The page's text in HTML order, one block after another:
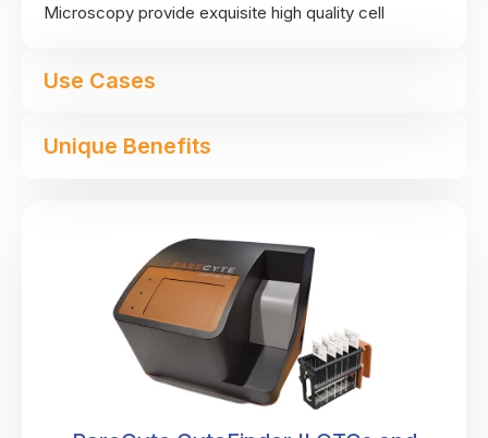
Microscopy provide exquisite high quality cell
quantitative data on the tissue and cells being
Use Cases
Unique Benefits